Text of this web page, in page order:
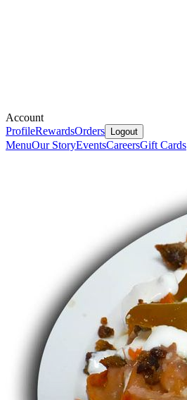
Account
ProfileRewardsOrders Logout
MenuOur StoryEventsCareersGift Cards